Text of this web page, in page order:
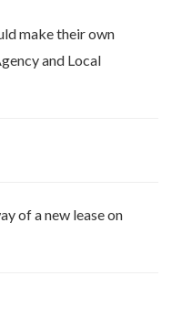
make their own
and Local
of a new lease on